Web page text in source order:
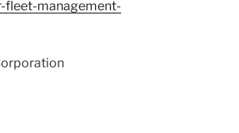
fleet-management-